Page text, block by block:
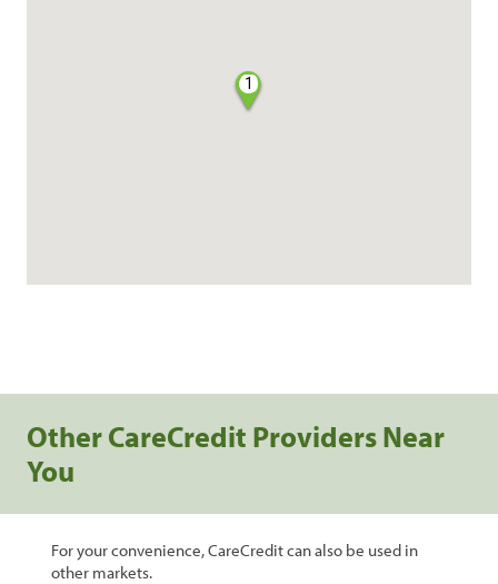
1
Other CareCredit Providers Near
You
For your convenience, CareCredit can also be used in
other markets.